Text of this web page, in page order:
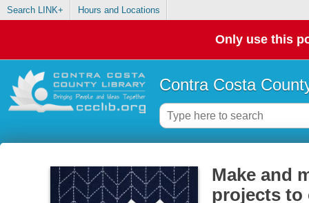
Search LINK+ Hours and Locations
Only use this
Contra Costa
Make and
projects to